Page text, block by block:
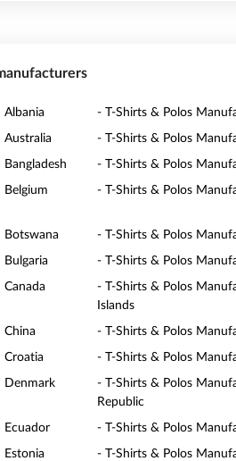
Albania - T-Shirts & Polos
Australia - T-Shirts & Polos
- T-Shirts & Polos
Belgium - T-Shirts & Polos
Botswana - T-Shirts & Polos
- T-Shirts & Polos
- T-Shirts & Polos
Islands
China - T-Shirts & Polos
Croatia - T-Shirts & Polos
Denmark
- T-Shirts & Polos
Republic
Ecuador - T-Shirts & Polos
Estonia - T-Shirts & Polos